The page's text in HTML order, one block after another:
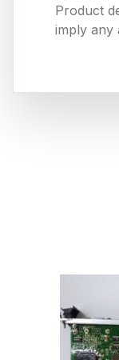
Product
imply any